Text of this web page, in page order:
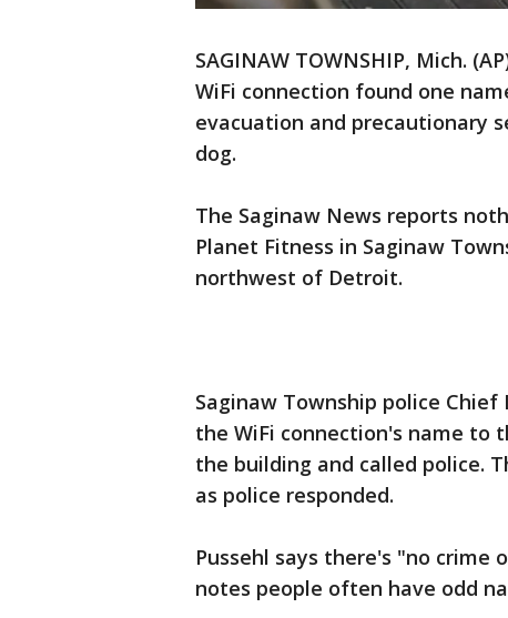
SAGINAW TOWNSHIP, Mich.
WiFi connection found one
evacuation and precautionary
dog.
The Saginaw News reports
Planet Fitness in Saginaw
northwest of Detroit.
Saginaw Township police
the WiFi connection's name to
the building and called police.
as police responded.
Pussehl says there's "no crime
notes people often have odd